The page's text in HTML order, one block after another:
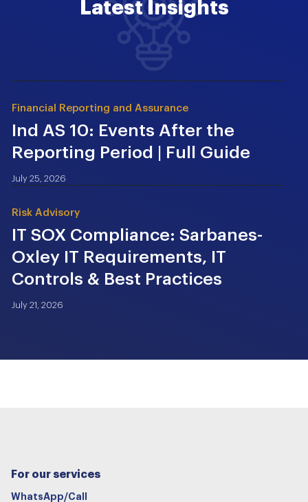
Latest Insights
Financial Reporting and Assurance
Ind AS 10: Events After the
Reporting Period | Full Guide
July 25, 2026
Risk Advisory
IT SOX Compliance: Sarbanes-
Oxley IT Requirements, IT
Controls & Best Practices
July 21, 2026
For our services
WhatsApp/Call